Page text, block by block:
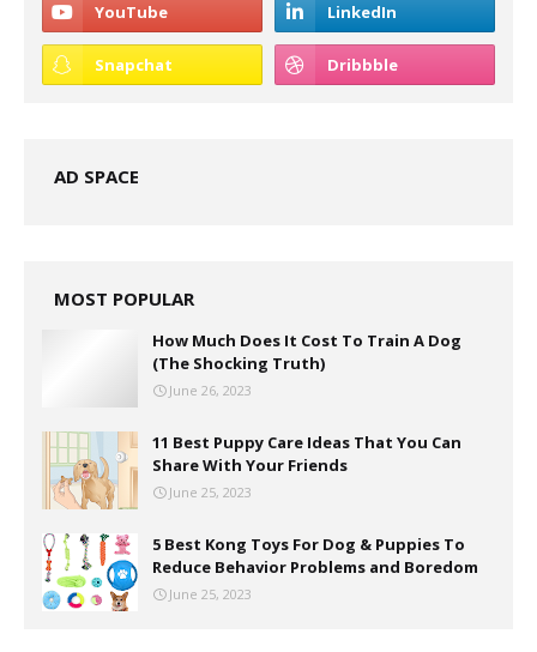
AD SPACE
MOST POPULAR
How Much Does It Cost To Train A Dog
(The Shocking Truth)
June 26, 2023
11 Best Puppy Care Ideas That You Can
Share With Your Friends
June 25, 2023
5 Best Kong Toys For Dog & Puppies To
Reduce Behavior Problems and Boredom
June 25, 2023